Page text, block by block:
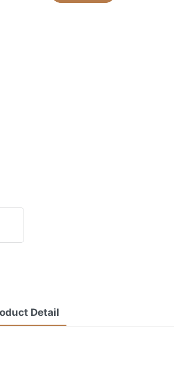
Detail